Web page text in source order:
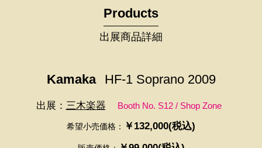
Products
出展商品詳細
Kamaka HF-1 Soprano 2009
出展： 三木楽器 Booth No. S12 / Shop Zone
希望小売価格： ￥132,000(税込)